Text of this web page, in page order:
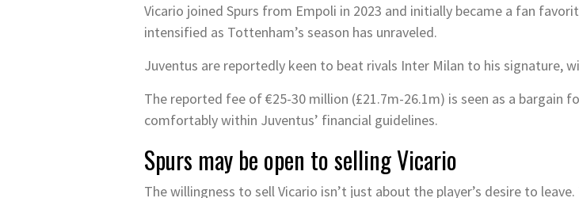
Vicario joined Spurs from Empoli in 2023 and initially became a fan
intensified as Tottenham’s season has unraveled.
Juventus are reportedly keen to beat rivals Inter Milan to his signature,
The reported fee of €25-30 million (£21.7m-26.1m) is seen as a bargain
comfortably within Juventus’ financial guidelines.
Spurs may be open to selling Vicario
The willingness to sell Vicario isn’t just about the player’s desire to